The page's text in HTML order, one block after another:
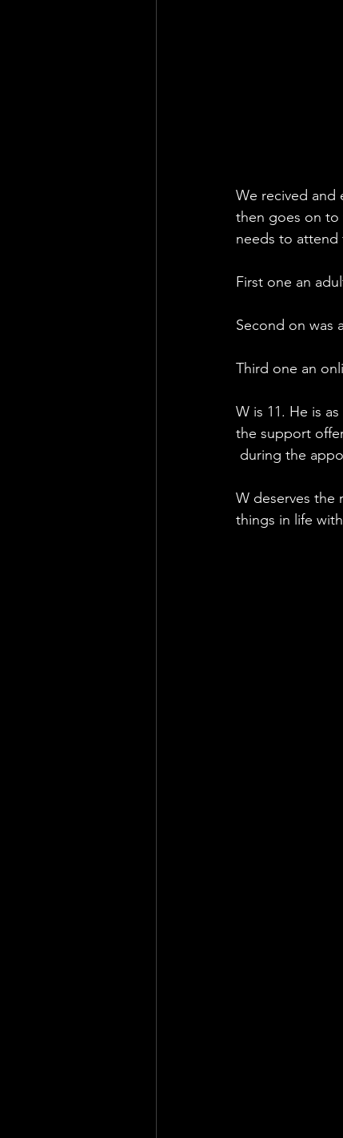
We recived and
then goes on to
needs to attend
First one an
Second on was
Third one an
W is 11. He is
the support
during the
W deserves
things in life